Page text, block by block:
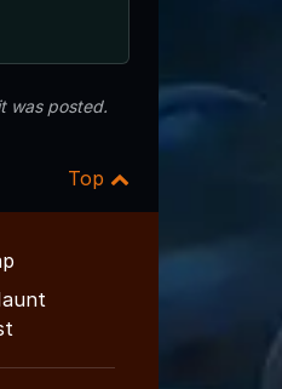
was posted.
Top